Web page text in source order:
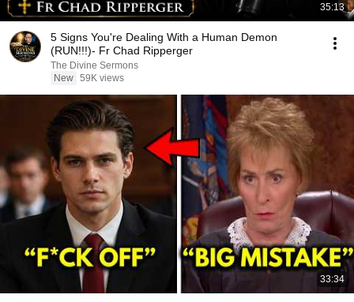
35:13
5 Signs You're Dealing With a Human Demon
(RUN!!!)- Fr Chad Ripperger
The Divine Sermons
New 59K views
33:34